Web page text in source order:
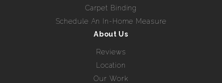
Carpet Binding
Schedule An In-Home Measure
About Us
Reviews
Location
Our Work